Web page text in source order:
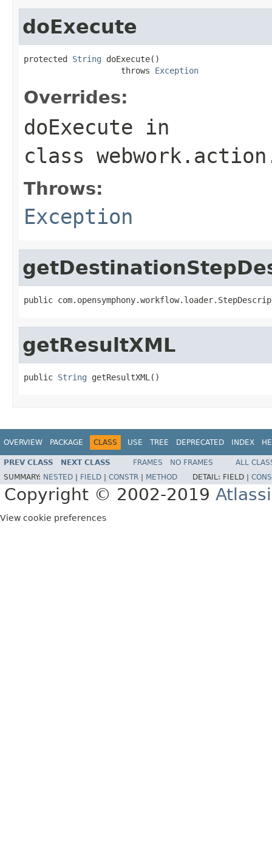
doExecute
protected String doExecute()
                    throws
Exception
Overrides:
doExecute in
class
Throws:
Exception
public
getResultXML
public String getResultXML()
OVERVIEW PACKAGE CLASS USE TREE DEPRECATED INDEX
PREV CLASS NEXT CLASS FRAMES NO FRAMES
ALL
SUMMARY: NESTED FIELD CONSTR METHOD DETAIL: FIELD |
Copyright © 2002-2019
View cookie preferences